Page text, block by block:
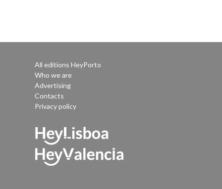
All editions HeyPorto
Who we are
Advertising
Contacts
Privacy policy